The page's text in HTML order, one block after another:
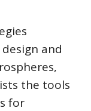
and
the tools
for